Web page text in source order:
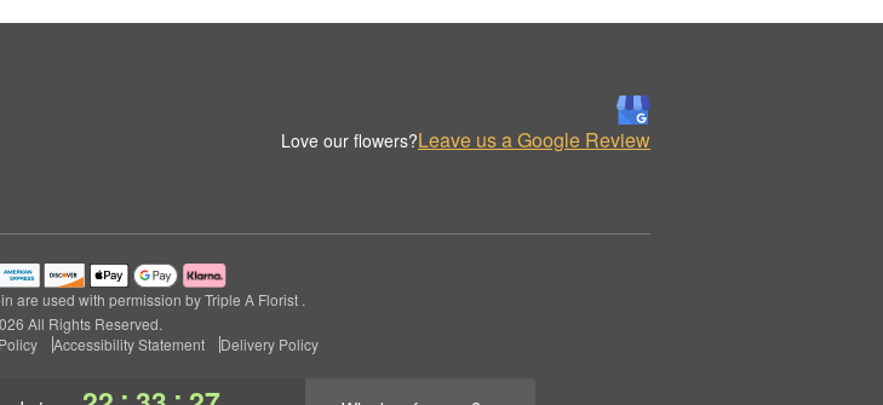
Love our flowers?Leave us a Google Review
are used with permission by Triple A Florist .
All Rights Reserved.
Accessibility Statement Delivery Policy